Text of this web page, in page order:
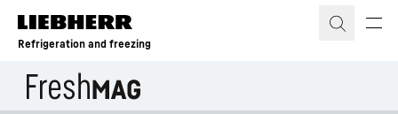
Skip to content
Refrigeration and freezing